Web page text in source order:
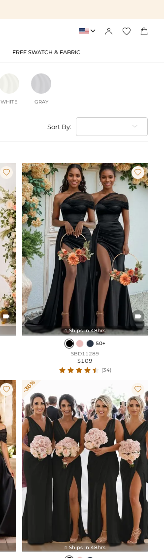
   
FREE SWATCH & FABRIC
WHITE GRAY
Sort By:




 Ships In 48hrs
50+
SBD11289
$109
(34)
 -36% 
 Ships In 48hrs